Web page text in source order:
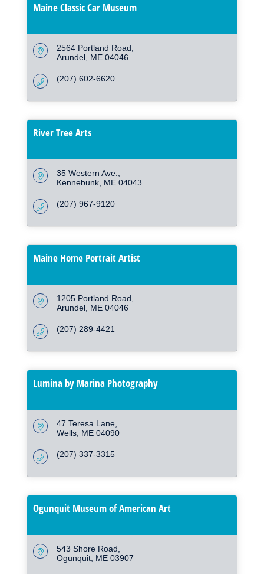
Maine Classic Car Museum
2564 Portland Road
Arundel ME 04046
(207) 602-6620
River Tree Arts
35 Western Ave.
Kennebunk ME 04043
(207) 967-9120
Maine Home Portrait Artist
1205 Portland Road
Arundel ME 04046
(207) 289-4421
Lumina by Marina Photography
47 Teresa Lane
Wells ME 04090
(207) 337-3315
Ogunquit Museum of American Art
543 Shore Road
Ogunquit ME 03907